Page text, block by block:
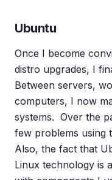
Ubuntu
Once I become
distro upgrades, I
Between servers,
computers, I now
systems. Over the
few problems using
Also, the fact that
Linux technology is